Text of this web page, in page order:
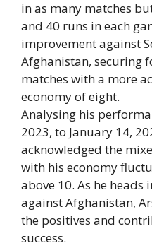
in as many matches
and 40 runs in each
improvement against
Afghanistan, securing
matches with a more
economy of eight.
Analysing his
2023, to January 14,
acknowledged the
with his economy
above 10. As he
against Afghanistan,
the positives and
success.